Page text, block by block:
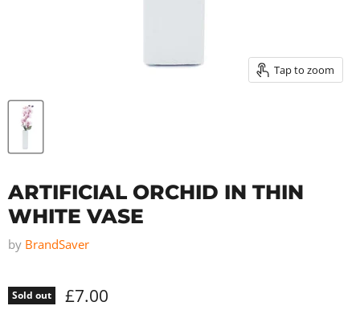
Tap to zoom
ARTIFICIAL ORCHID IN THIN
WHITE VASE
by BrandSaver
Sold out £7.00